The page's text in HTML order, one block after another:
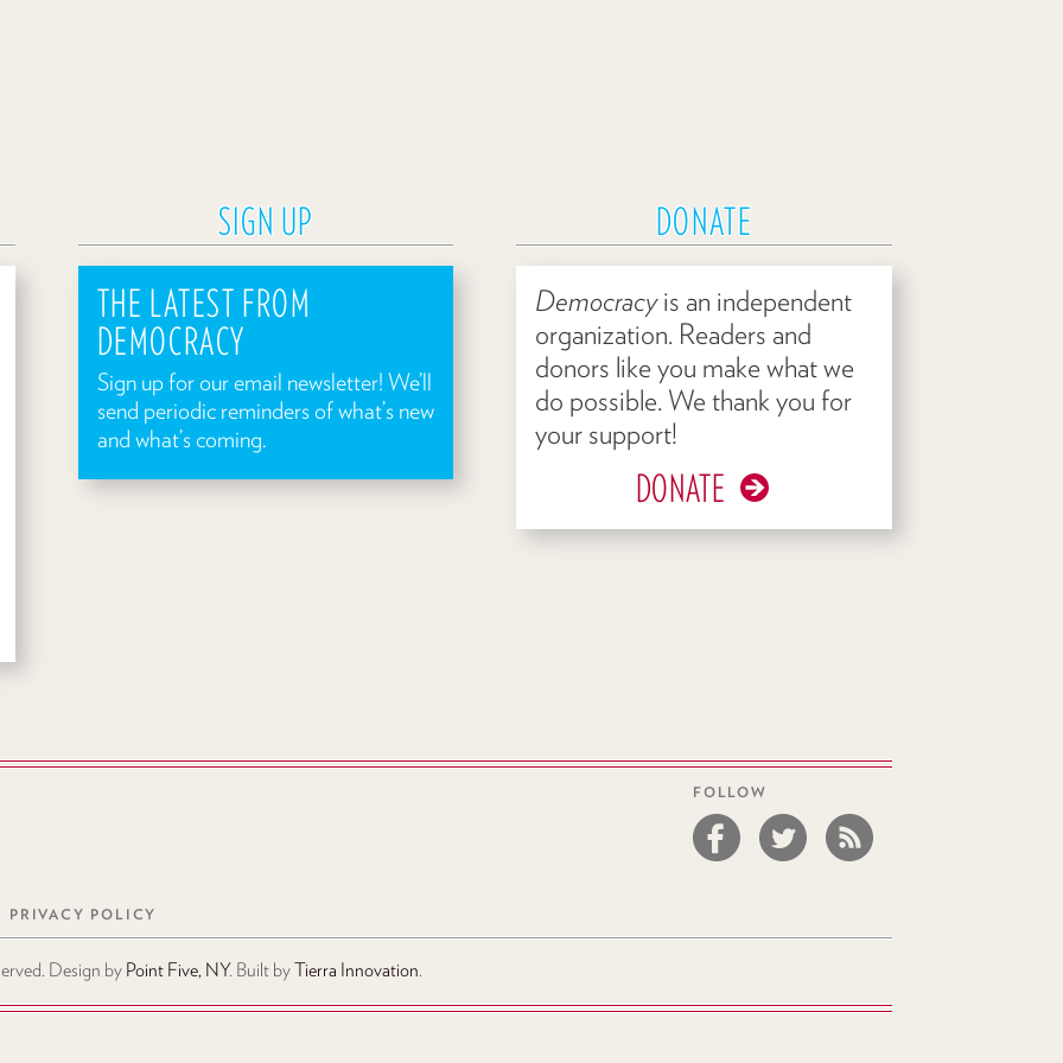
SIGN UP
THE LATEST FROM
DEMOCRACY
Sign up for our email newsletter! We’ll
send periodic reminders of what’s new
and what’s coming.
DONATE
Democracyis an independent
organization. Readers and
donors like you make what we
do possible. We thank you for
your support!
DONATE
FOLLOW
PRIVACY POLICY
Design by Point Five, NY. Built byTierra Innovation